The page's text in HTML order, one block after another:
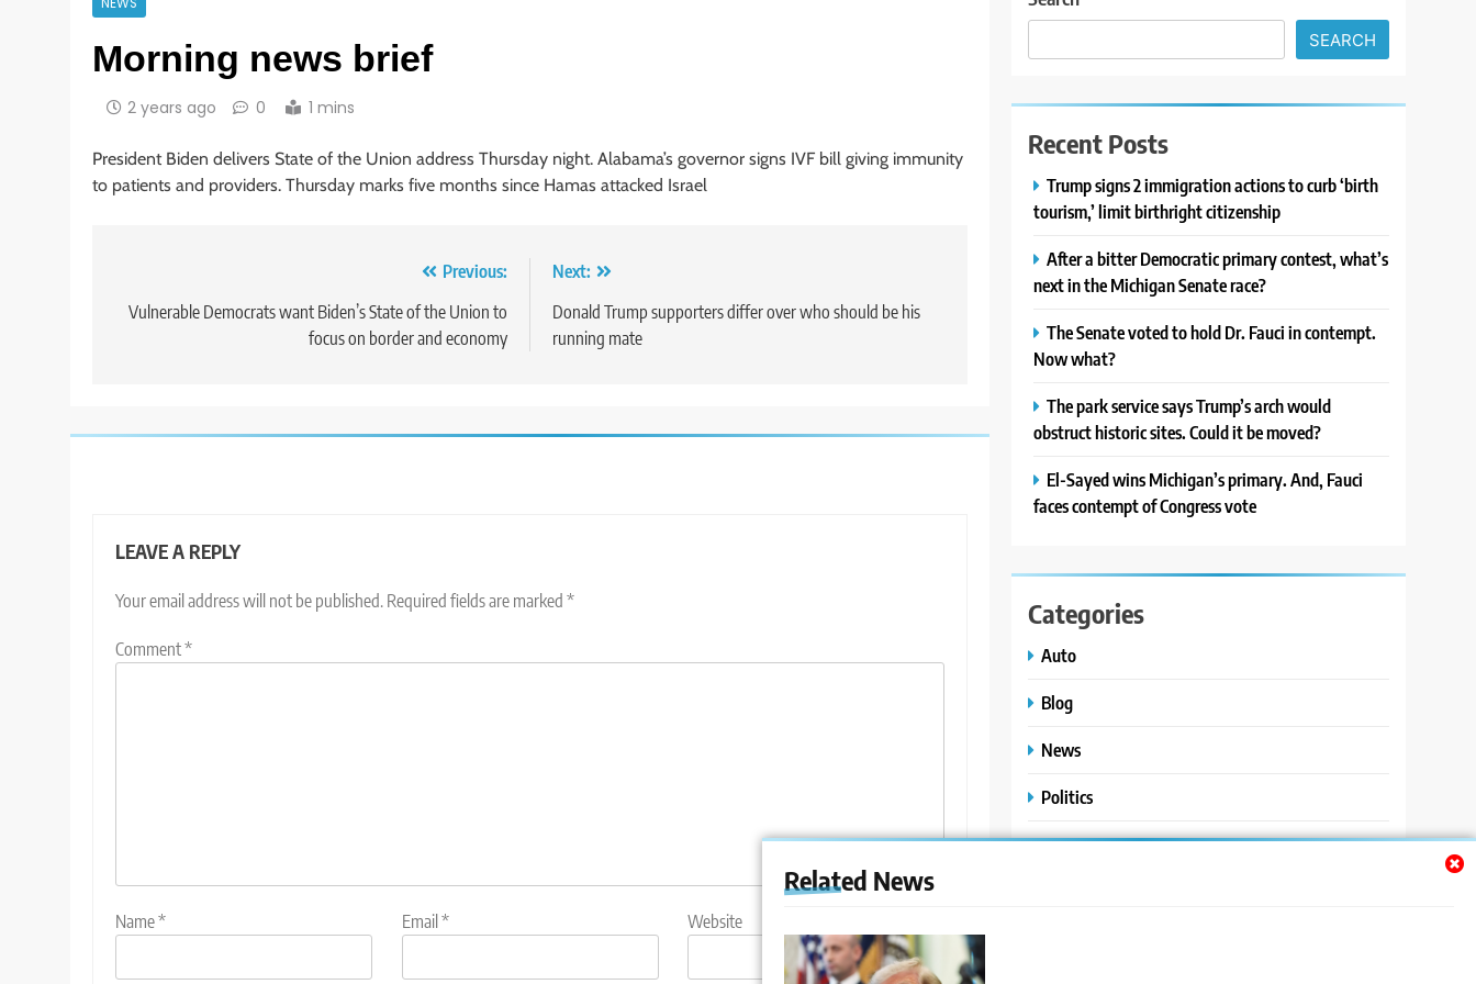
Morning news brief
2 years ago 0 1 mins
President Biden delivers State of the Union address Thursday night. Alabama’s governor signs IVF bill giving immunity
to patients and providers. Thursday marks five months since Hamas attacked Israel
navigation
Previous:
Vulnerable Democrats want Biden’s State of the Union to
focus on border and economy
Next:
Donald Trump supporters differ over who should be his
running mate
LEAVE A REPLY
Your email address will not be published. Required fields are marked *
Comment*
Name* Email* Website
Related News
SEARCH
Recent Posts
Trump signs 2 immigration actions to curb ‘birth
tourism,’ limit birthright citizenship
After a bitter Democratic primary contest, what’s
next in the Michigan Senate race?
The Senate voted to hold Dr. Fauci in contempt.
Now what?
The park service says Trump’s arch would
obstruct historic sites. Could it be moved?
El-Sayed wins Michigan’s primary. And, Fauci
faces contempt of Congress vote
Categories
Auto
Blog
News
Politics
Sport